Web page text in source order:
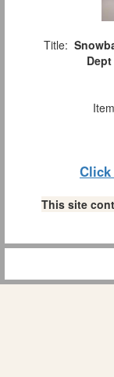
Title:
Click
This site